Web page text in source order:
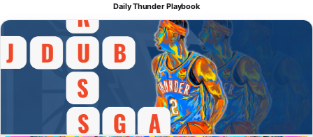
Daily Thunder Playbook